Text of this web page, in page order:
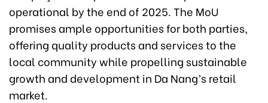
operational by the end of 2025. The MoU
promises ample opportunities for both parties,
offering quality products and services to the
local community while propelling sustainable
growth and development in Da Nang’s retail
market.